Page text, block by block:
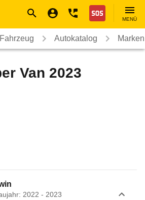
Nothilfe
MENÜ
Autokatalog
Van 2023
2022 - 2023